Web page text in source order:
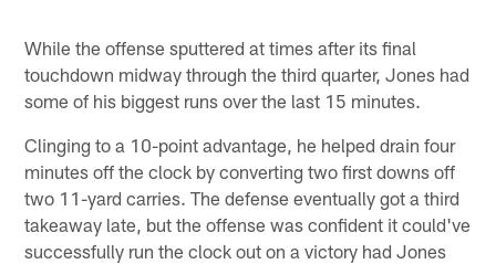
While the offense sputtered at times after its final
touchdown midway through the third quarter, Jones had
some of his biggest runs over the last 15 minutes.
Clinging to a 10-point advantage, he helped drain four
minutes off the clock by converting two first downs off
two 11-yard carries. The defense eventually got a third
takeaway late, but the offense was confident it could've
successfully run the clock out on a victory had Jones